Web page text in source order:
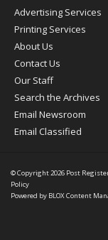
Advertising Services
Printing Services
About Us
Contact Us
Our Staff
Search the Archives
Email Newsroom
Email Classified
© Copyright 2026 Post
Policy
Powered by BLOX Content